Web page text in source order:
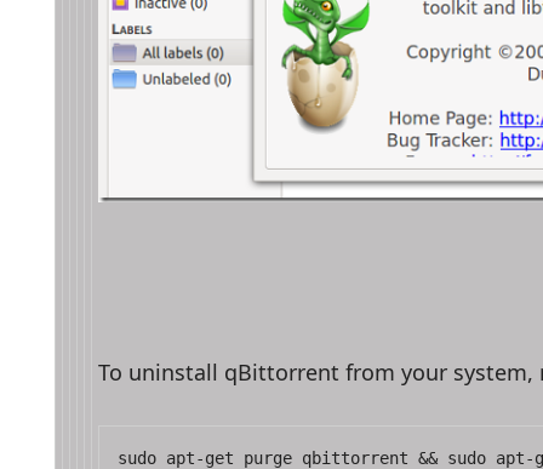
To uninstall qBittorrent from your system,
sudo apt-get purge qbittorrent && sudo apt-